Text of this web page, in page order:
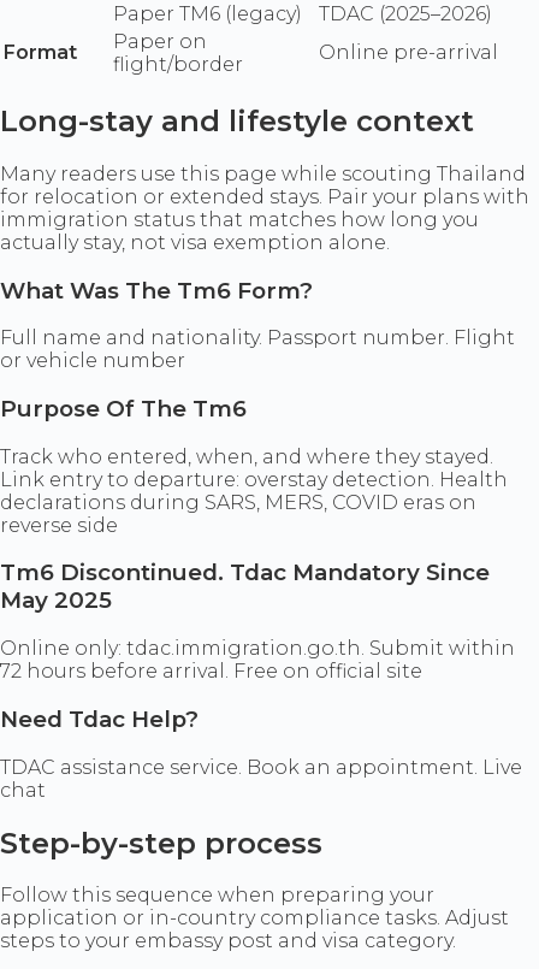
Paper TM6 (legacy)
TDAC (2025–2026)
Format
Paper on
flight/border
Online pre-arrival
Long-stay and lifestyle context
Many readers use this page while scouting Thailand
for relocation or extended stays. Pair your plans with
immigration status that matches how long you
actually stay, not visa exemption alone.
What Was The Tm6 Form?
Full name and nationality. Passport number. Flight
or vehicle number
Purpose Of The Tm6
Track who entered, when, and where they stayed.
Link entry to departure: overstay detection. Health
declarations during SARS, MERS, COVID eras on
reverse side
Tm6 Discontinued. Tdac Mandatory Since
May 2025
Online only: tdac.immigration.go.th. Submit within
72 hours before arrival. Free on official site
Need Tdac Help?
TDAC assistance service. Book an appointment. Live
chat
Step-by-step process
Follow this sequence when preparing your
application or in-country compliance tasks. Adjust
steps to your embassy post and visa category.